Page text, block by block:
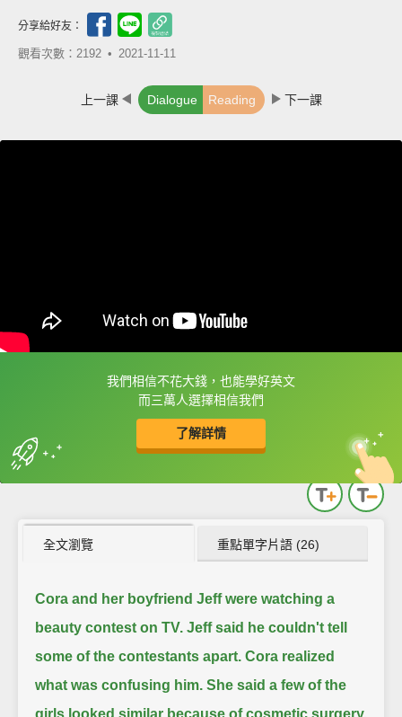
分享給好友：
觀看次數：2192 • 2021-11-11
上一課 Dialogue Reading 下一課
我們相信不花大錢，也能學好英文
而三萬人選擇相信我們
了解詳情
框選或點兩下字幕可以直接查字典喔！
中
英
全文瀏覽 重點單字片語 (26)
Cora and her boyfriend Jeff were watching a
beauty contest on TV. Jeff said he couldn't tell
some of the contestants apart. Cora realized
what was confusing him. She said a few of the
girls looked similar because of cosmetic surgery.